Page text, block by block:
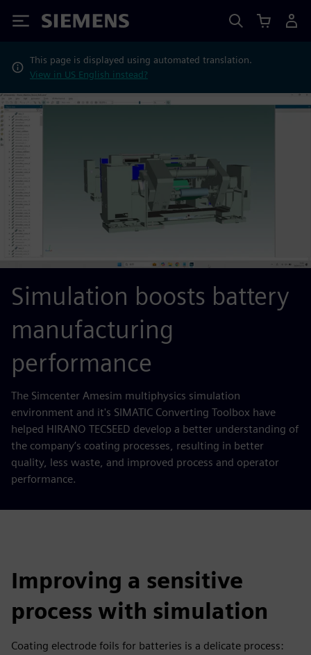
Siemens
This page is displayed using automated translation.
View in US English instead?
Simulation boosts battery
manufacturing
performance
The Simcenter Amesim multiphysics simulation
environment and it's SIMATIC Converting Toolbox have
helped HIRANO TECSEED develop a better understanding of
the company’s coating processes, resulting in better
quality, less waste, and improved process and operator
performance.
Improving a sensitive
process with simulation
Coating electrode foils for batteries is a delicate process: